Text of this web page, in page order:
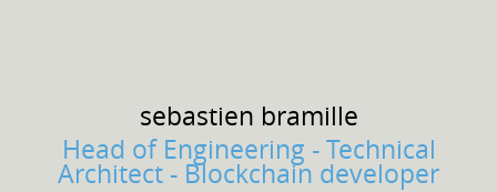
sebastien bramille
Head of Engineering - Technical
Architect - Blockchain developer